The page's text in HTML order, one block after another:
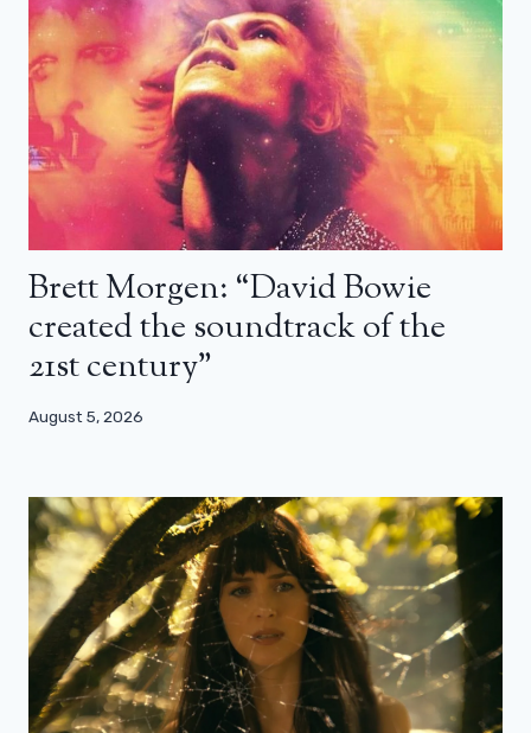
Brett Morgen: “David Bowie
created the soundtrack of the
21st century”
August 5, 2026